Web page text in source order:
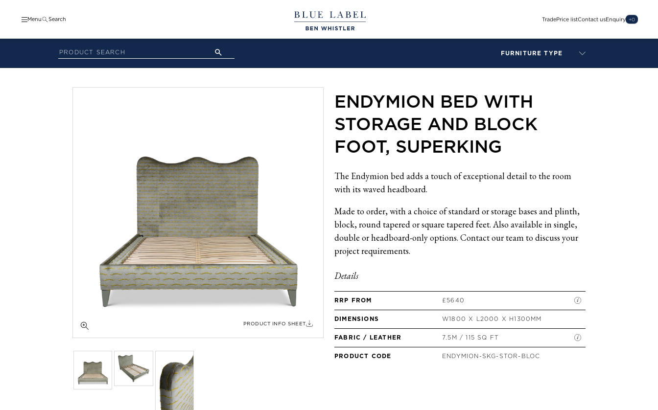
Menu Search TradePrice listContact usEnquiry +0
FURNITURE TYPE
LAMPS
BAR STOOLS
BEDS & HEADBOARDS
COFFEE TABLES
DAYBEDS
MIRRORS
SIDE TABLES
SOFAS
PRODUCT INFO SHEET
ENDYMION BED WITH
STORAGE AND BLOCK
FOOT, SUPERKING
The Endymion bed adds a touch of exceptional detail to the room
with its waved headboard.
Made to order, with a choice of standard or storage bases and plinth,
block, round tapered or square tapered feet. Also available in single,
double or headboard-only options. Contact our team to discuss your
project requirements.
Details
RRP FROM £5640
DIMENSIONS W1800 X L2000 X H1300MM
FABRIC / LEATHER 7.5M / 115 SQ FT
PRODUCT CODE ENDYMION-SKG-STOR-BLOC